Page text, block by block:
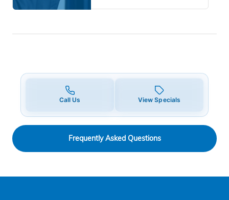
Call Us View Specials
Frequently Asked Questions